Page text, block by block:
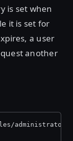
is set when
it is set for
a user
another
administrator-